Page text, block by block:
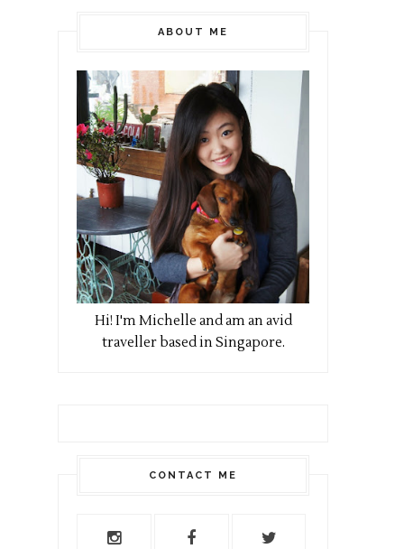
ABOUT ME
Hi! I'm Michelle and am an avid
traveller based in Singapore.
CONTACT ME